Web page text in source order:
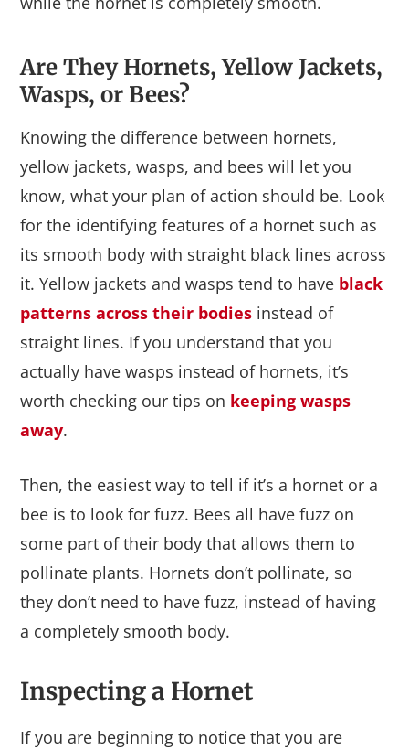
Are They Hornets, Yellow Jackets,
Wasps, or Bees?
Knowing the difference between hornets,
yellow jackets, wasps, and bees will let you
know, what your plan of action should be. Look
for the identifying features of a hornet such as
its smooth body with straight black lines across
it. Yellow jackets and wasps tend to have black
patterns across their bodies instead of
straight lines. If you understand that you
actually have wasps instead of hornets, it’s
worth checking our tips on keeping wasps
away.
Then, the easiest way to tell if it’s a hornet or a
bee is to look for fuzz. Bees all have fuzz on
some part of their body that allows them to
pollinate plants. Hornets don’t pollinate, so
they don’t need to have fuzz, instead of having
a completely smooth body.
Inspecting a Hornet
If you are beginning to notice that you are